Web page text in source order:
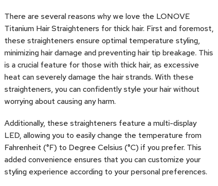
There are several reasons why we love the LONOVE
Titanium Hair Straighteners for thick hair. First and foremost,
these straighteners ensure optimal temperature styling,
minimizing hair damage and preventing hair tip breakage. This
is a crucial feature for those with thick hair, as excessive
heat can severely damage the hair strands. With these
straighteners, you can confidently style your hair without
worrying about causing any harm.
Additionally, these straighteners feature a multi-display
LED, allowing you to easily change the temperature from
Fahrenheit (°F) to Degree Celsius (°C) if you prefer. This
added convenience ensures that you can customize your
styling experience according to your personal preferences.